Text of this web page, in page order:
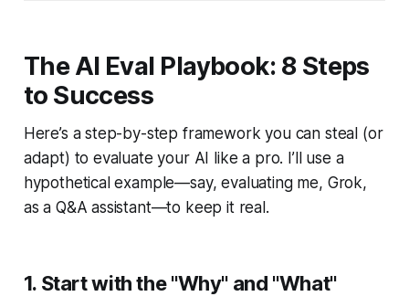
The AI Eval Playbook: 8 Steps
to Success
Here’s a step-by-step framework you can steal (or
adapt) to evaluate your AI like a pro. I’ll use a
hypothetical example—say, evaluating me, Grok,
as a Q&A assistant—to keep it real.
1. Start with the "Why" and "What"